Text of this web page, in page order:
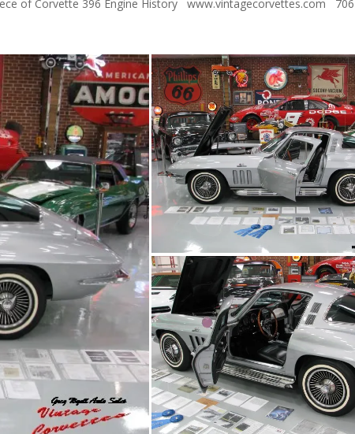
of Corvette 396 Engine History www.vintagecorvettes.com